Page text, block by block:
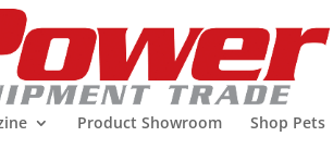
Product Showroom Shop Pets